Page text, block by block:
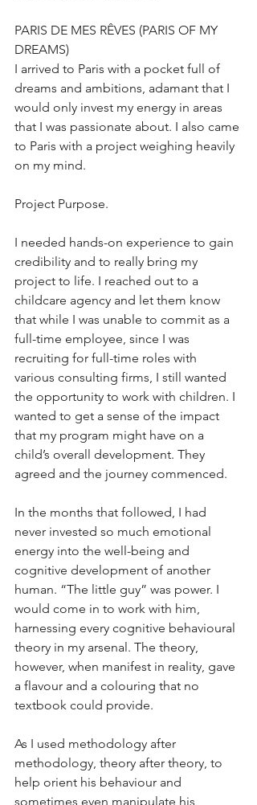
PARIS DE MES RÊVES (PARIS OF MY
DREAMS)
I arrived to Paris with a pocket full of
dreams and ambitions, adamant that I
would only invest my energy in areas
that I was passionate about. I also came
to Paris with a project weighing heavily
on my mind.
Project Purpose.
I needed hands-on experience to gain
credibility and to really bring my
project to life. I reached out to a
childcare agency and let them know
that while I was unable to commit as a
full-time employee, since I was
recruiting for full-time roles with
various consulting firms, I still wanted
the opportunity to work with children. I
wanted to get a sense of the impact
that my program might have on a
child’s overall development. They
agreed and the journey commenced.
In the months that followed, I had
never invested so much emotional
energy into the well-being and
cognitive development of another
human. “The little guy” was power. I
would come in to work with him,
harnessing every cognitive behavioural
theory in my arsenal. The theory,
however, when manifest in reality, gave
a flavour and a colouring that no
textbook could provide.
As I used methodology after
methodology, theory after theory, to
help orient his behaviour and
sometimes even manipulate his